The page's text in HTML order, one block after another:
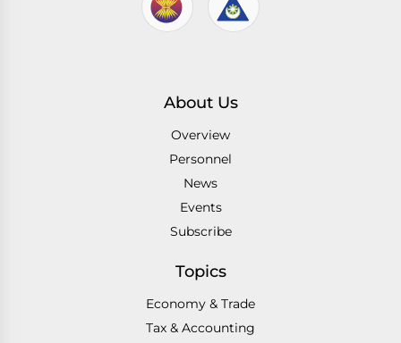
About Us
Overview
Personnel
News
Events
Subscribe
Topics
Economy & Trade
Tax & Accounting